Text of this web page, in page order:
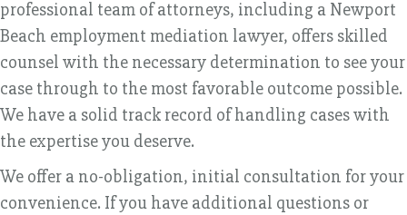
professional team of attorneys, including a Newport
Beach employment mediation lawyer, offers skilled
counsel with the necessary determination to see your
case through to the most favorable outcome possible.
We have a solid track record of handling cases with
the expertise you deserve.
We offer a no-obligation, initial consultation for your
convenience. If you have additional questions or